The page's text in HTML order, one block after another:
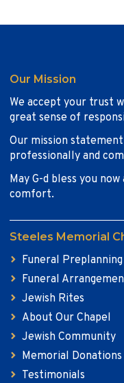
Our Mission
We accept your trust
great sense of
Our mission
professionally and
May G-d bless you
comfort.
Steeles Memorial
Funeral Preplanning
Funeral
Jewish Rites
About Our Chapel
Jewish Community
Memorial Donations
Testimonials